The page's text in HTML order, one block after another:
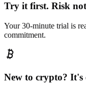
Try it first. Risk
Your 30-minute trial is
commitment.
New to crypto?